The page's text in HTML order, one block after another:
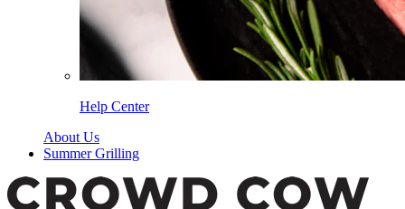
Help Center
About Us
Summer Grilling